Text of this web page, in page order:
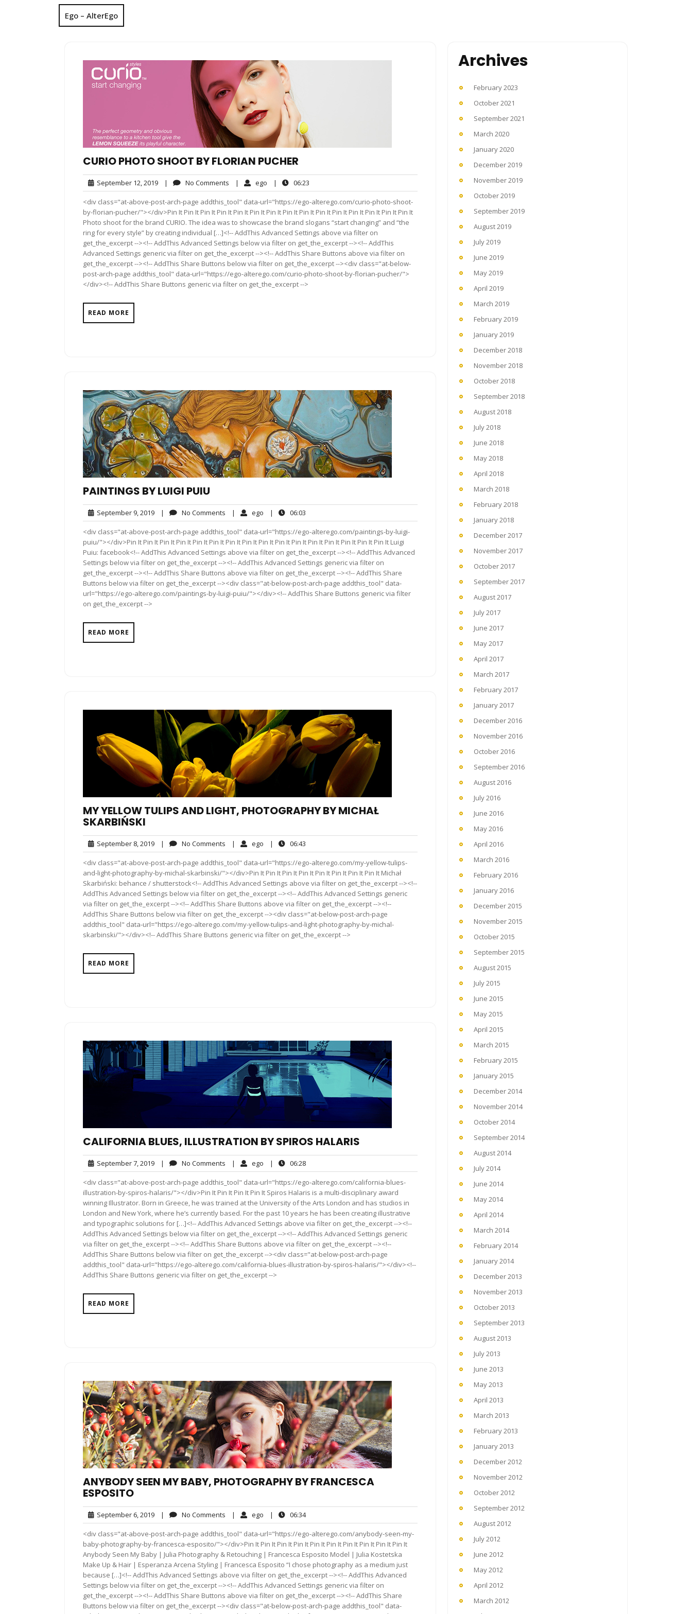
Ego – AlterEgo
CURIO PHOTO SHOOT BY FLORIAN PUCHER
September 12, 2019September
12,
2019
| No Comments No
Comments
| ego ego| 06:23
<div class="at-above-post-arch-page addthis_tool" data-url="https://ego-alterego.com/curio-photo-shoot-
by-florian-pucher/"></div>Pin It Pin It Pin It Pin It Pin It Pin It Pin It Pin It Pin It Pin It Pin It Pin It Pin It Pin It Pin It
Photo shoot for the brand CURIO. The idea was to showcase the brand slogans “start changing” and “the
ring for every style” by creating individual […]<!-- AddThis Advanced Settings above via filter on
get_the_excerpt --><!-- AddThis Advanced Settings below via filter on get_the_excerpt --><!-- AddThis
Advanced Settings generic via filter on get_the_excerpt --><!-- AddThis Share Buttons above via filter on
get_the_excerpt --><!-- AddThis Share Buttons below via filter on get_the_excerpt --><div class="at-below-
post-arch-page addthis_tool" data-url="https://ego-alterego.com/curio-photo-shoot-by-florian-pucher/">
</div><!-- AddThis Share Buttons generic via filter on get_the_excerpt -->
READ MORE
PAINTINGS BY LUIGI PUIU
September 9, 2019September
9,
2019
| No Comments No
Comments
| ego ego| 06:03
<div class="at-above-post-arch-page addthis_tool" data-url="https://ego-alterego.com/paintings-by-luigi-
puiu/"></div>Pin It Pin It Pin It Pin It Pin It Pin It Pin It Pin It Pin It Pin It Pin It Pin It Pin It Pin It Pin It Pin It Luigi
Puiu: facebook<!-- AddThis Advanced Settings above via filter on get_the_excerpt --><!-- AddThis Advanced
Settings below via filter on get_the_excerpt --><!-- AddThis Advanced Settings generic via filter on
get_the_excerpt --><!-- AddThis Share Buttons above via filter on get_the_excerpt --><!-- AddThis Share
Buttons below via filter on get_the_excerpt --><div class="at-below-post-arch-page addthis_tool" data-
url="https://ego-alterego.com/paintings-by-luigi-puiu/"></div><!-- AddThis Share Buttons generic via filter
on get_the_excerpt -->
READ MORE
MY YELLOW TULIPS AND LIGHT, PHOTOGRAPHY BY MICHAŁ
SKARBIŃSKI
September 8, 2019September
8,
2019
| No Comments No
Comments
| ego ego| 06:43
<div class="at-above-post-arch-page addthis_tool" data-url="https://ego-alterego.com/my-yellow-tulips-
and-light-photography-by-michal-skarbinski/"></div>Pin It Pin It Pin It Pin It Pin It Pin It Pin It Pin It Michał
Skarbiński: behance / shutterstock<!-- AddThis Advanced Settings above via filter on get_the_excerpt --><!--
AddThis Advanced Settings below via filter on get_the_excerpt --><!-- AddThis Advanced Settings generic
via filter on get_the_excerpt --><!-- AddThis Share Buttons above via filter on get_the_excerpt --><!--
AddThis Share Buttons below via filter on get_the_excerpt --><div class="at-below-post-arch-page
addthis_tool" data-url="https://ego-alterego.com/my-yellow-tulips-and-light-photography-by-michal-
skarbinski/"></div><!-- AddThis Share Buttons generic via filter on get_the_excerpt -->
READ MORE
CALIFORNIA BLUES, ILLUSTRATION BY SPIROS HALARIS
September 7, 2019September
7,
2019
| No Comments No
Comments
| ego ego| 06:2806:28
<div class="at-above-post-arch-page addthis_tool" data-url="https://ego-alterego.com/california-blues-
illustration-by-spiros-halaris/"></div>Pin It Pin It Pin It Pin It Spiros Halaris is a multi-disciplinary award
winning Illustrator. Born in Greece, he was trained at the University of the Arts London and has studios in
London and New York, where he’s currently based. For the past 10 years he has been creating illustrative
and typographic solutions for […]<!-- AddThis Advanced Settings above via filter on get_the_excerpt --><!--
AddThis Advanced Settings below via filter on get_the_excerpt --><!-- AddThis Advanced Settings generic
via filter on get_the_excerpt --><!-- AddThis Share Buttons above via filter on get_the_excerpt --><!--
AddThis Share Buttons below via filter on get_the_excerpt --><div class="at-below-post-arch-page
addthis_tool" data-url="https://ego-alterego.com/california-blues-illustration-by-spiros-halaris/"></div><!--
AddThis Share Buttons generic via filter on get_the_excerpt -->
READ MORE
ANYBODY SEEN MY BABY, PHOTOGRAPHY BY FRANCESCA
ESPOSITO
September 6, 2019September
6,
2019
| No Comments No
Comments
| ego ego| 06:3406:34
<div class="at-above-post-arch-page addthis_tool" data-url="https://ego-alterego.com/anybody-seen-my-
baby-photography-by-francesca-esposito/"></div>Pin It Pin It Pin It Pin It Pin It Pin It Pin It Pin It Pin It Pin It
Anybody Seen My Baby | Julia Photography & Retouching | Francesca Esposito Model | Julia Kostetska
Make Up & Hair | Esperanza Arcena Styling | Francesca Esposito “I chose photography as a medium just
because […]<!-- AddThis Advanced Settings above via filter on get_the_excerpt --><!-- AddThis Advanced
Settings below via filter on get_the_excerpt --><!-- AddThis Advanced Settings generic via filter on
get_the_excerpt --><!-- AddThis Share Buttons above via filter on get_the_excerpt --><!-- AddThis Share
Buttons below via filter on get_the_excerpt --><div class="at-below-post-arch-page addthis_tool" data-
Archives
February 2023
October 2021
September 2021
March 2020
January 2020
December 2019
November 2019
October 2019
September 2019
August 2019
July 2019
June 2019
May 2019
April 2019
March 2019
February 2019
January 2019
December 2018
November 2018
October 2018
September 2018
August 2018
July 2018
June 2018
May 2018
April 2018
March 2018
February 2018
January 2018
December 2017
November 2017
October 2017
September 2017
August 2017
July 2017
June 2017
May 2017
April 2017
March 2017
February 2017
January 2017
December 2016
November 2016
October 2016
September 2016
August 2016
July 2016
June 2016
May 2016
April 2016
March 2016
February 2016
January 2016
December 2015
November 2015
October 2015
September 2015
August 2015
July 2015
June 2015
May 2015
April 2015
March 2015
February 2015
January 2015
December 2014
November 2014
October 2014
September 2014
August 2014
July 2014
June 2014
May 2014
April 2014
March 2014
February 2014
January 2014
December 2013
November 2013
October 2013
September 2013
August 2013
July 2013
June 2013
May 2013
April 2013
March 2013
February 2013
January 2013
December 2012
November 2012
October 2012
September 2012
August 2012
July 2012
June 2012
May 2012
April 2012
March 2012